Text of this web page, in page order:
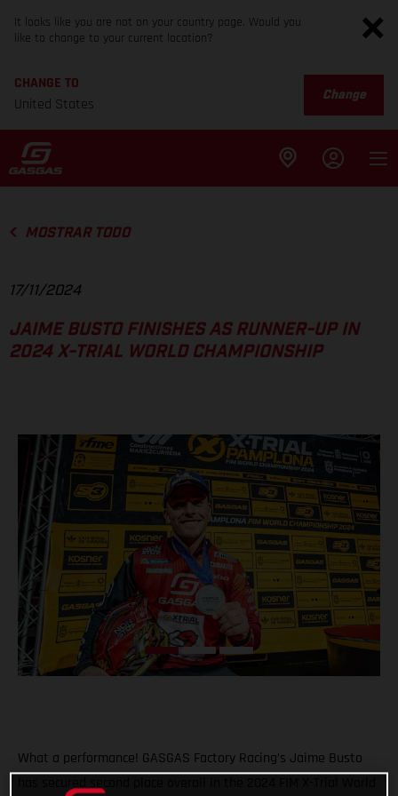
It looks like you are not on your country page. Would you
like to change to your current location?
CHANGE TO
United States
Change
MOSTRAR TODO
17/11/2024
JAIME BUSTO FINISHES AS RUNNER-UP IN
2024 X-TRIAL WORLD CHAMPIONSHIP
What a performance! GASGAS Factory Racing’s Jaime Busto
has secured second place overall in the 2024 FIM X-Trial World